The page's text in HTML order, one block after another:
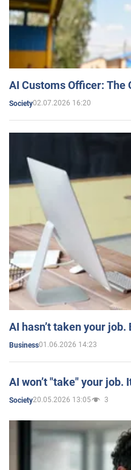
AI Customs Officer: The
Society02.07.2026 16:20
AI hasn’t taken your
Business01.06.2026 14:23
AI won’t "take" your job.
Society20.05.2026 13:05 3